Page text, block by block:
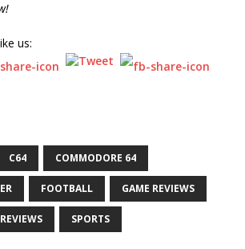
us:
C64 COMMODORE 64
FOOTBALL GAME REVIEWS
REVIEWS SPORTS